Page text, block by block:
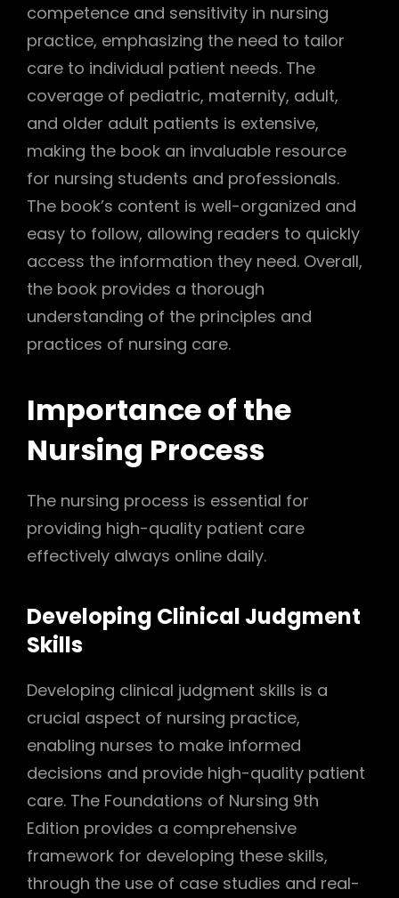
competence and sensitivity in nursing
practice, emphasizing the need to tailor
care to individual patient needs. The
coverage of pediatric, maternity, adult,
and older adult patients is extensive,
making the book an invaluable resource
for nursing students and professionals.
The book’s content is well-organized and
easy to follow, allowing readers to quickly
access the information they need. Overall,
the book provides a thorough
understanding of the principles and
practices of nursing care.
Importance of the
Nursing Process
The nursing process is essential for
providing high-quality patient care
effectively always online daily.
Developing Clinical Judgment
Skills
Developing clinical judgment skills is a
crucial aspect of nursing practice,
enabling nurses to make informed
decisions and provide high-quality patient
care. The Foundations of Nursing 9th
Edition provides a comprehensive
framework for developing these skills,
through the use of case studies and real-